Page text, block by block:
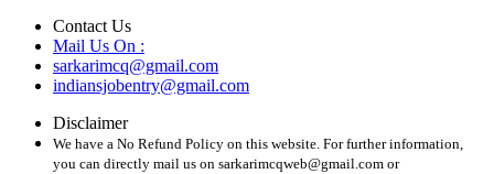
Contact Us
Mail Us On :
sarkarimcq@gmail.com
indiansjobentry@gmail.com
Disclaimer
We have a No Refund Policy on this website. For further information,
you can directly mail us on sarkarimcqweb@gmail.com or